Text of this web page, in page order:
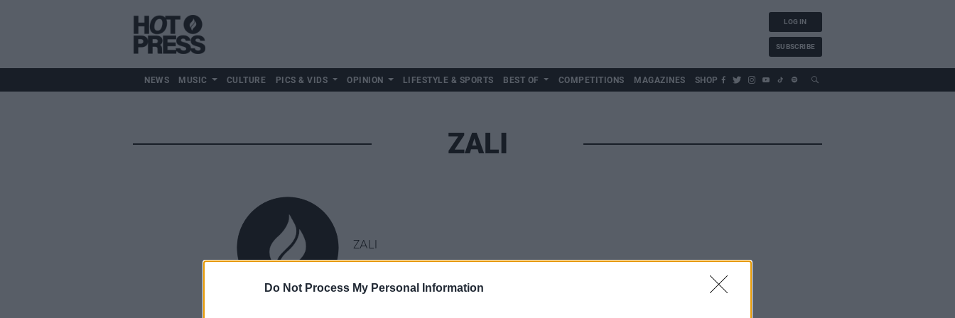
Do Not Process My Personal Information
LOG IN
SUBSCRIBE
NEWS MUSIC CULTURE PICS & VIDS OPINION LIFESTYLE & SPORTS BEST OF COMPETITIONS MAGAZINES SHOP
ZALI
ZALI